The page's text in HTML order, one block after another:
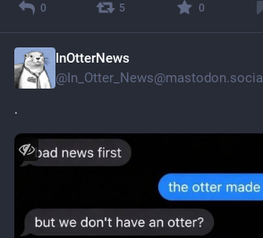
0 5 0
InOtterNews
@In_Otter_News@mastodon.social
.